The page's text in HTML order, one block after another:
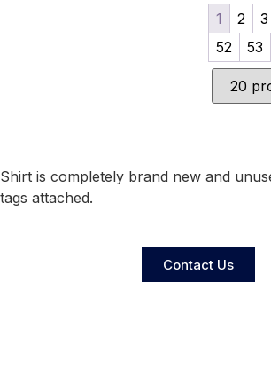
1 2 3
52
53
Shirt is completely brand new and
tags attached.
Contact Us